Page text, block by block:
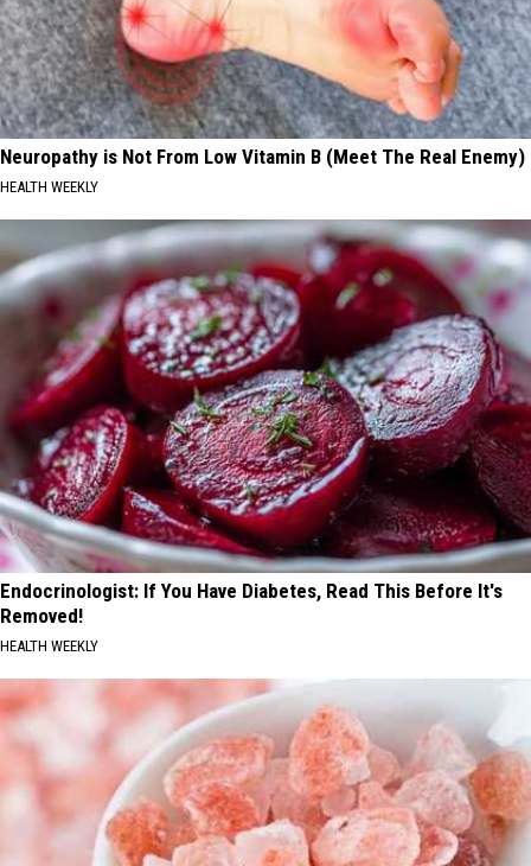
Neuropathy is Not From Low Vitamin B (Meet The Real Enemy)
HEALTH WEEKLY
Endocrinologist: If You Have Diabetes, Read This Before It's
Removed!
HEALTH WEEKLY